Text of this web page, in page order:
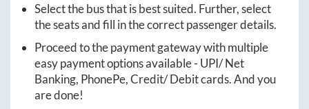
Select the bus that is best suited. Further, select
the seats and fill in the correct passenger details.
Proceed to the payment gateway with multiple
easy payment options available - UPI/ Net
Banking, PhonePe, Credit/ Debit cards. And you
are done!